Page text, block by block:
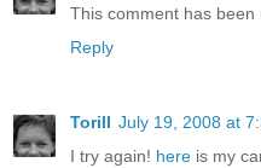
This comment has been
Reply
Torill July 19, 2008 at
I try again! here is my